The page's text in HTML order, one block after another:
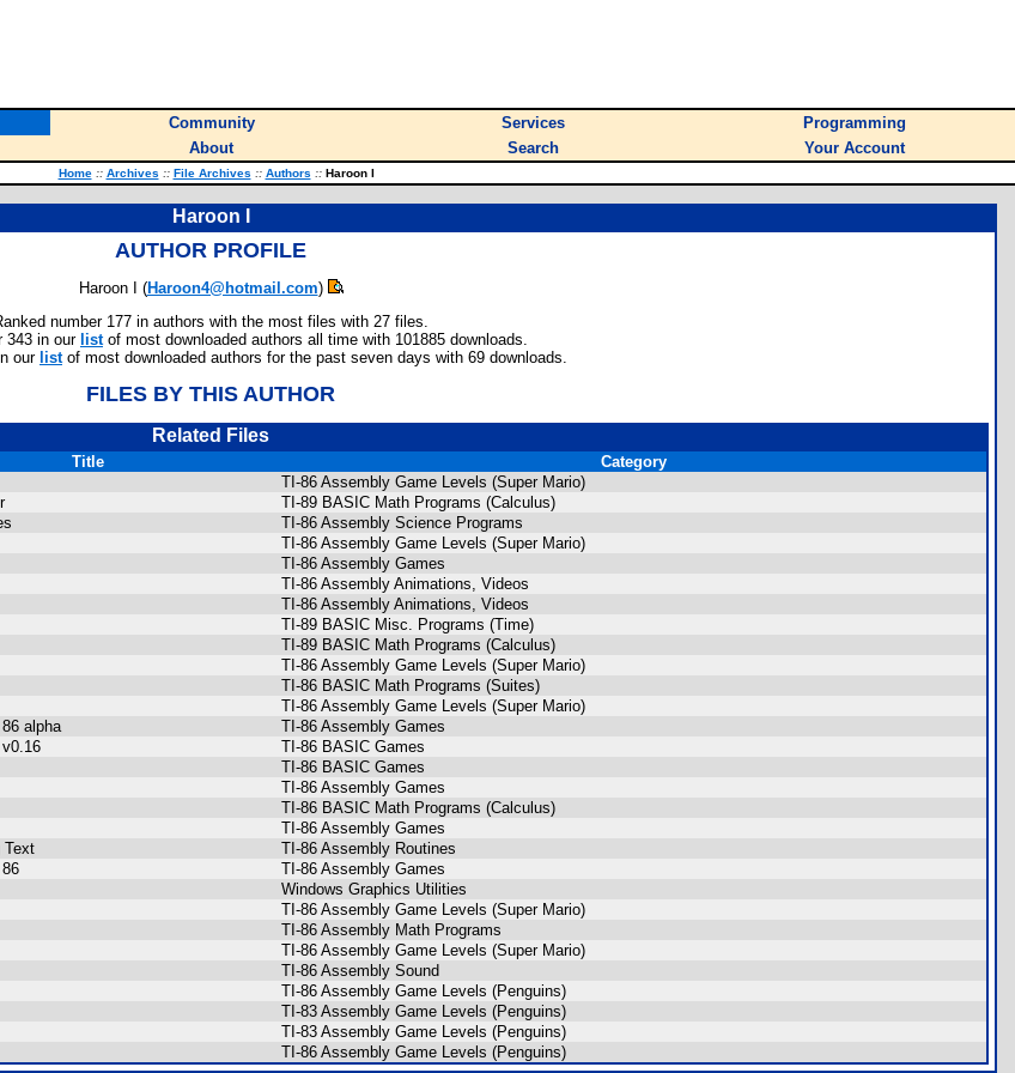
Community Services
Programming
About Search Your Account
Home :: Archives :: File Archives :: Authors ::Haroon I
Haroon I
AUTHOR PROFILE
Haroon I (Haroon4@hotmail.com)
number 177 in authors with the most files with 27 files.
343 in our listof most downloaded authors all time with 101885 downloads.
our listof most downloaded authors for the past seven days with 69 downloads.
FILES BY THIS AUTHOR
Related Files
Title
Category
TI-86 Assembly Game Levels (Super Mario)
TI-89 BASIC Math Programs (Calculus)
TI-86 Assembly Science Programs
TI-86 Assembly Game Levels (Super Mario)
TI-86 Assembly Games
TI-86 Assembly Animations, Videos
TI-86 Assembly Animations, Videos
TI-89 BASIC Misc. Programs (Time)
TI-89 BASIC Math Programs (Calculus)
TI-86 Assembly Game Levels (Super Mario)
TI-86 BASIC Math Programs (Suites)
TI-86 Assembly Game Levels (Super Mario)
alpha
TI-86 Assembly Games
TI-86 BASIC Games
TI-86 BASIC Games
TI-86 Assembly Games
TI-86 BASIC Math Programs (Calculus)
TI-86 Assembly Games
Text
TI-86 Assembly Routines
TI-86 Assembly Games
Windows Graphics Utilities
TI-86 Assembly Game Levels (Super Mario)
TI-86 Assembly Math Programs
TI-86 Assembly Game Levels (Super Mario)
TI-86 Assembly Sound
TI-86 Assembly Game Levels (Penguins)
TI-83 Assembly Game Levels (Penguins)
TI-83 Assembly Game Levels (Penguins)
TI-86 Assembly Game Levels (Penguins)